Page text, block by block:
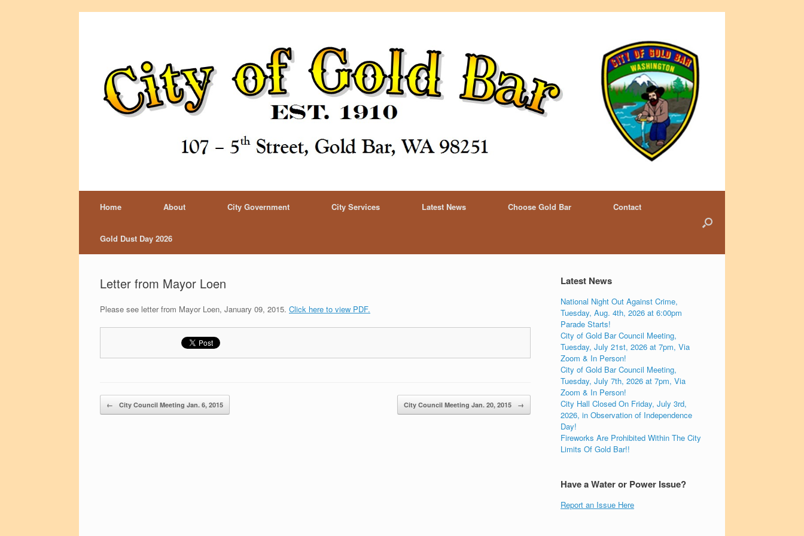
Home About City Government City Services Latest News Choose Gold Bar Contact
Gold Dust Day 2026
Letter from Mayor Loen
Please see letter from Mayor Loen, January 09, 2015. Click here to view PDF.
Post navigation
← City Council Meeting Jan. 6, 2015 City Council Meeting Jan. 20, 2015 →
Latest News
National Night Out Against Crime,
Tuesday, Aug. 4th, 2026 at 6:00pm
Parade Starts!
City of Gold Bar Council Meeting,
Tuesday, July 21st, 2026 at 7pm, Via
Zoom & In Person!
City of Gold Bar Council Meeting,
Tuesday, July 7th, 2026 at 7pm, Via
Zoom & In Person!
City Hall Closed On Friday, July 3rd,
2026, in Observation of Independence
Day!
Fireworks Are Prohibited Within The City
Limits Of Gold Bar!!
Have a Water or Power Issue?
Report an Issue Here